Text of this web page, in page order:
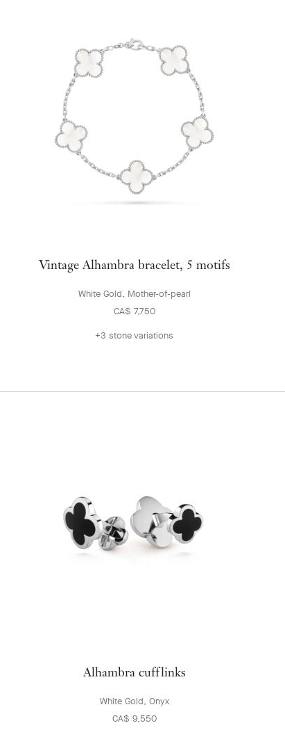
Vintage Alhambra bracelet, 5 motifs
White Gold, Mother-of-pearl
CA$ 7,750
+3 stone variations
Alhambra cufflinks
White Gold, Onyx
CA$ 9,550